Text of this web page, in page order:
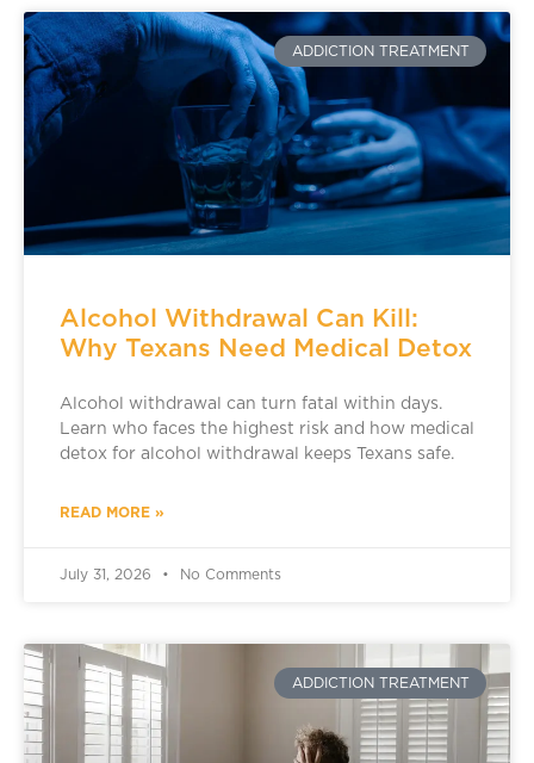
ADDICTION TREATMENT
Alcohol Withdrawal Can Kill:
Why Texans Need Medical Detox
Alcohol withdrawal can turn fatal within days.
Learn who faces the highest risk and how medical
detox for alcohol withdrawal keeps Texans safe.
READ MORE »
July 31, 2026 No Comments
ADDICTION TREATMENT